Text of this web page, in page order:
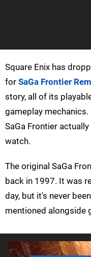
Square Enix has
for SaGa Frontier
story, all of its
gameplay
SaGa Frontier
watch.
The original SaGa
back in 1997. It was
day, but it's never
mentioned alongside